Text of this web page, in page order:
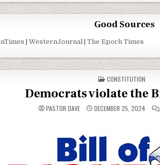
Good Sources
WesternJournal The Epoch Times
POSTED IN
CONSTITUTION
Democrats violate the
PASTOR DAVE DECEMBER 25, 2024